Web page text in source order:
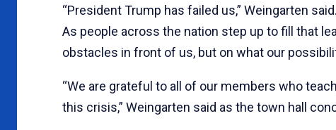
“President Trump has failed us,” Weingarten
As people across the nation step up to fill that
obstacles in front of us, but on what our
“We are grateful to all of our members who
this crisis,” Weingarten said as the town hall